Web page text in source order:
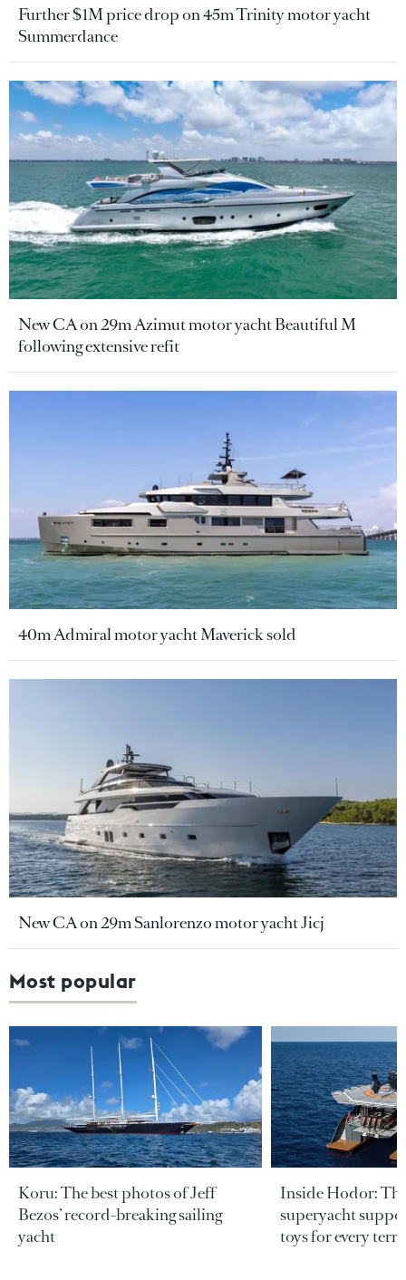
Further $1M price drop on 45m Trinity motor yacht
Summerdance
New CA on 29m Azimut motor yacht Beautiful M
following extensive refit
40m Admiral motor yacht Maverick sold
New CA on 29m Sanlorenzo motor yacht Jicj
Most popular
Koru: The best photos of Jeff
Bezos’ record-breaking sailing
yacht
Inside Hodor:
superyacht
toys for every